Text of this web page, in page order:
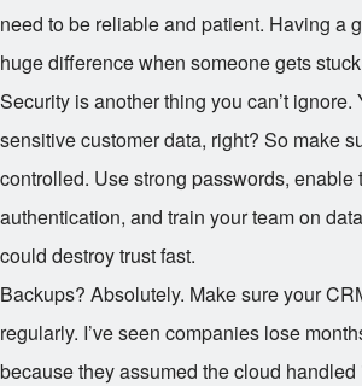
need to be reliable and patient. Having a
huge difference when someone gets
Security is another thing you can’t ignore.
sensitive customer data, right? So make
controlled. Use strong passwords, enable
authentication, and train your team on
could destroy trust fast.
Backups? Absolutely. Make sure your
regularly. I’ve seen companies lose
because they assumed the cloud handled